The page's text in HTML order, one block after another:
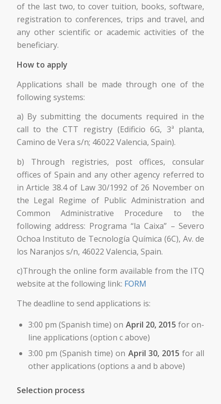
of the last two, to cover tuition, books, software,
registration to conferences, trips and travel, and
any other scientific or academic activities of the
beneficiary.
How to apply
Applications shall be made through one of the
following systems:
a) By submitting the documents required in the
call to the CTT registry (Edificio 6G, 3ª planta,
Camino de Vera s/n; 46022 Valencia, Spain).
b) Through registries, post offices, consular
offices of Spain and any other agency referred to
in Article 38.4 of Law 30/1992 of 26 November on
the Legal Regime of Public Administration and
Common Administrative Procedure to the
following address: Programa “la Caixa” – Severo
Ochoa Instituto de Tecnología Química (6C), Av. de
los Naranjos s/n, 46022 Valencia, Spain.
c)Through the online form available from the ITQ
website at the following link: FORM
The deadline to send applications is:
3:00 pm (Spanish time) on April 20, 2015 for on-
line applications (option c above)
3:00 pm (Spanish time) on April 30, 2015 for all
other applications (options a and b above)
Selection process